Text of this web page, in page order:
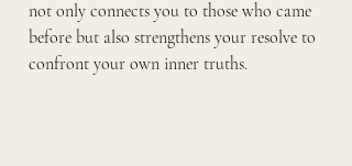
not only connects you to those who came
before but also strengthens your resolve to
confront your own inner truths.